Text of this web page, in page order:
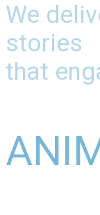
We
stories
that